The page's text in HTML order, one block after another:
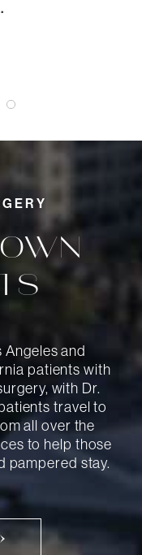
and
patients with
with Dr.
travel to
all over the
to help those
pampered stay.